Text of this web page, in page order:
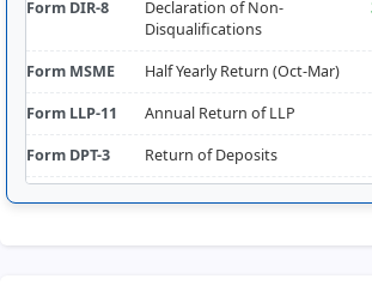
Form DIR-8
Declaration of Non-
Disqualifications
Form MSME Half Yearly Return (Oct-Mar)
Form LLP-11 Annual Return of LLP
Form DPT-3 Return of Deposits
Form CRA-2 Appointment of Cost Auditor